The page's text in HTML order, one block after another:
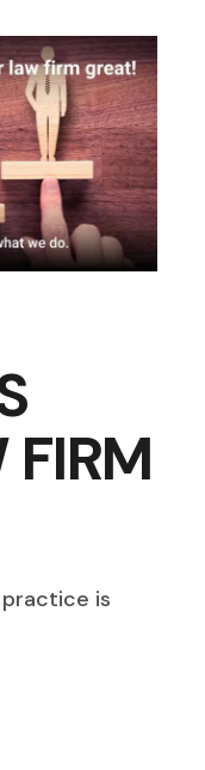
FIRM
practice is